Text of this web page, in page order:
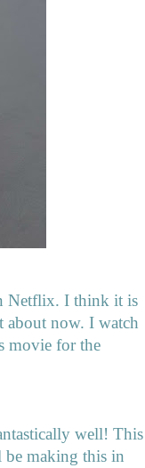
Netflix. I think it is
about now. I watch
movie for the
well! This
be making this in